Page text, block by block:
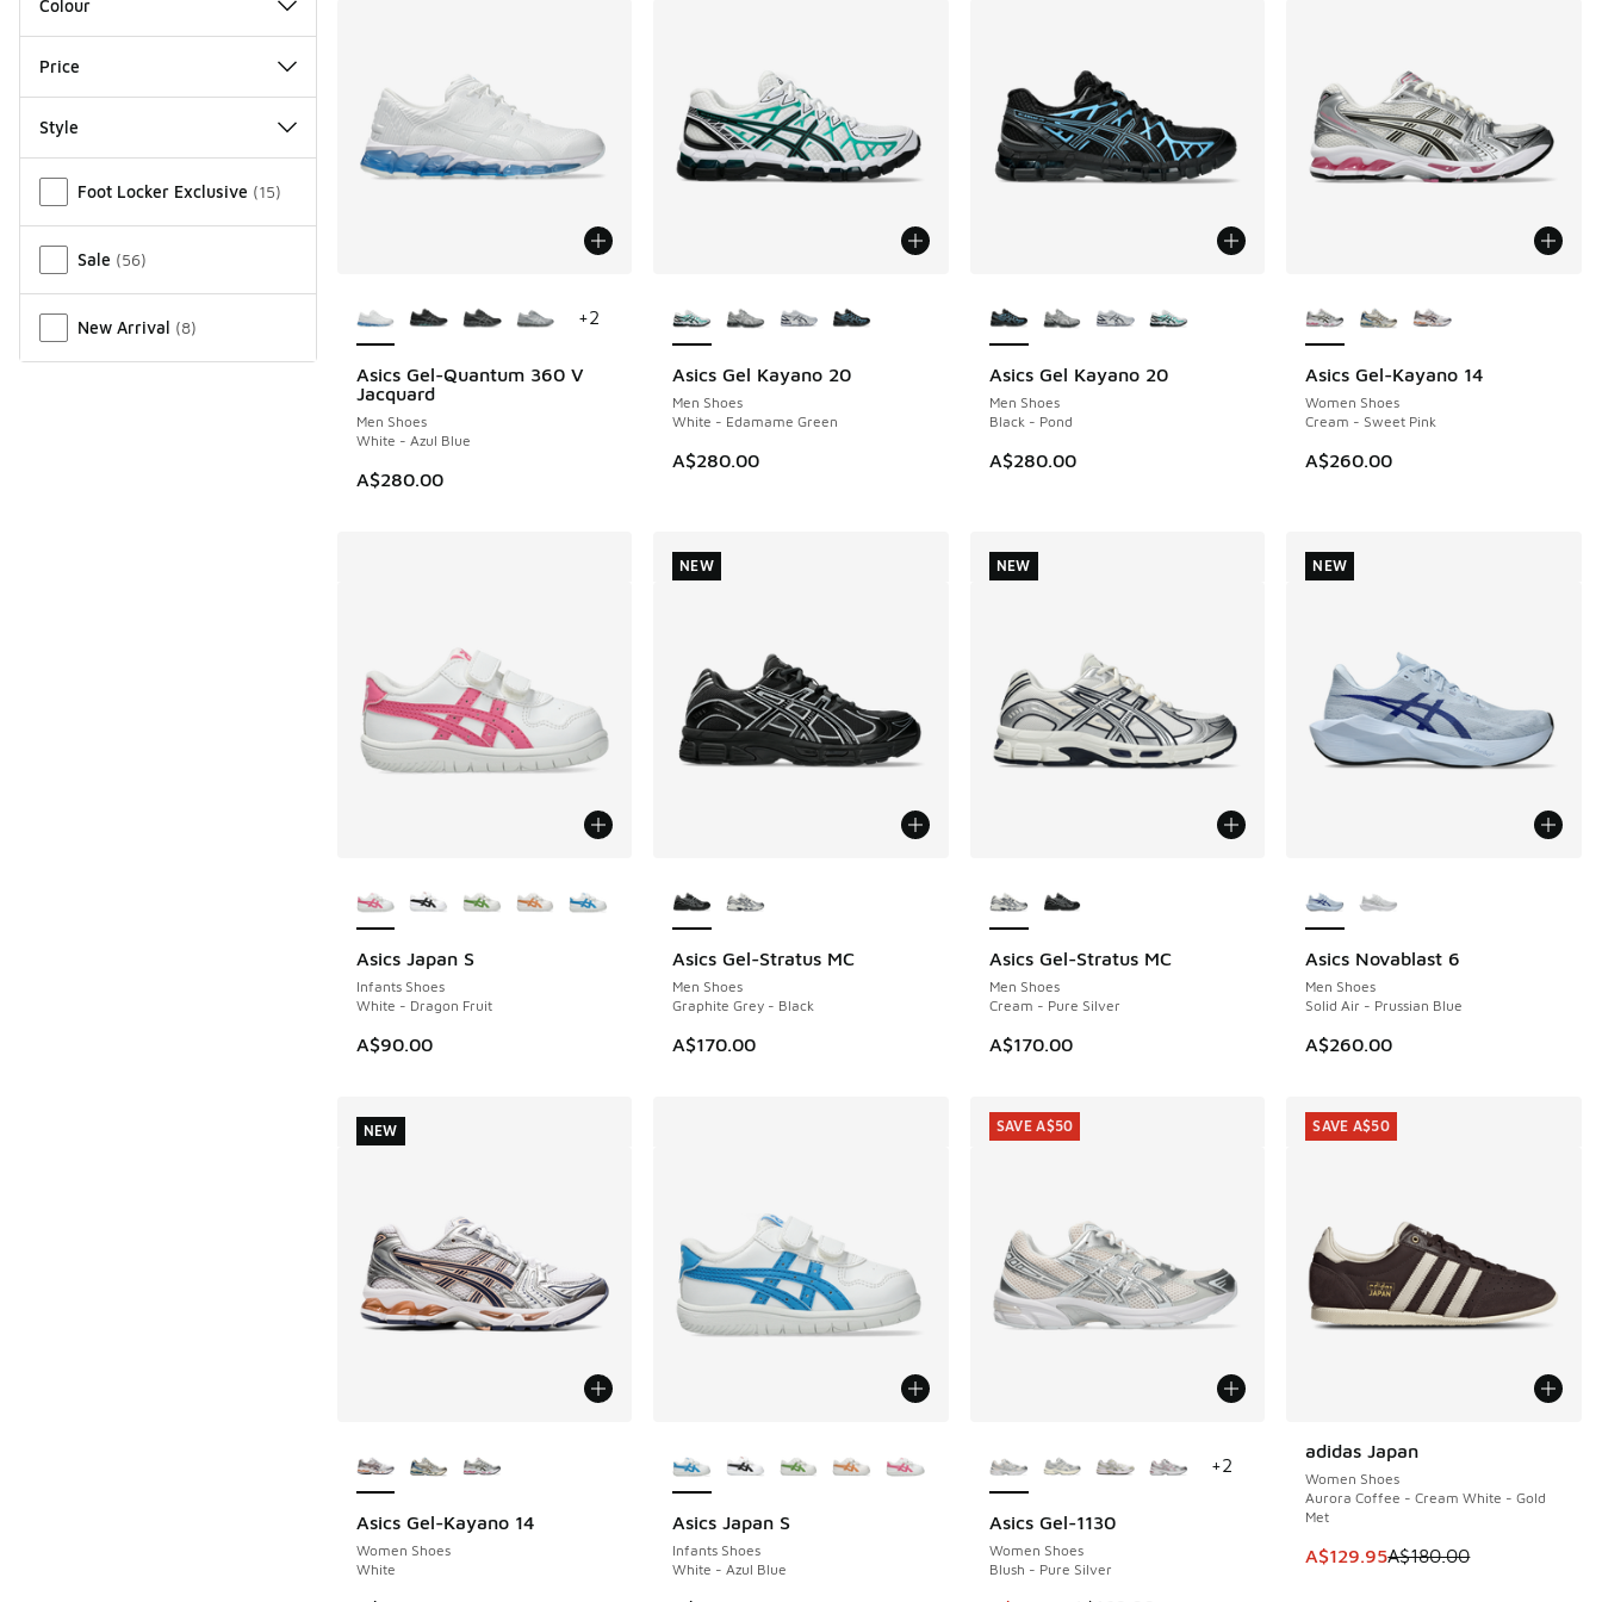
Colour
Price
Style
Foot Locker Exclusive (15)
Sale (56)
New Arrival (8)
Asics Gel-Quantum 360 V
Jacquard
Men Shoes
White - Azul Blue
A$280.00
NEW
+2
Asics Gel Kayano 20
Men Shoes
White - Edamame Green
A$280.00
NEW Asics Gel Kayano 20
Men Shoes
Black - Pond
A$280.00
NEW Asics Gel-Kayano 14
Women Shoes
Cream - Sweet Pink
A$260.00
NEW
Asics Japan S
Infants Shoes
White - Dragon Fruit
A$90.00
Asics Gel-Stratus MC
Men Shoes
Graphite Grey - Black
A$170.00
NEW
NEW
Asics Gel-Stratus MC
Men Shoes
Cream - Pure Silver
A$170.00
NEW
NEW
Asics Novablast 6
Men Shoes
Solid Air - Prussian Blue
A$260.00
NEW
NEW
Asics Gel-Kayano 14
Women Shoes
White
NEW
NEW
Asics Japan S
Infants Shoes
White - Azul Blue
Asics Gel-1130
Women Shoes
Blush - Pure Silver
SAVE A$50
+2
SAVE A$50
adidas Japan
Women Shoes
Aurora Coffee - Cream White - Gold
Met
This item is on sale. Price
A$129.95A$180.00
SAVE A$50
SAVE A$50